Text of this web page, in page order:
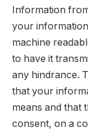
Information
your
machine
to have it
any hindrance.
that your
means and that
consent, on a